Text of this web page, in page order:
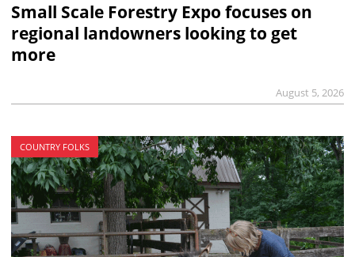
Small Scale Forestry Expo focuses on
regional landowners looking to get
more
August 5, 2026
COUNTRY FOLKS